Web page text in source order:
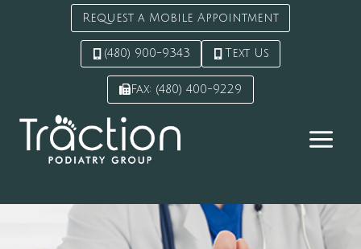
Request a Mobile Appointment
(480) 900-9343 Text Us
Fax: (480) 400-9229
Skip